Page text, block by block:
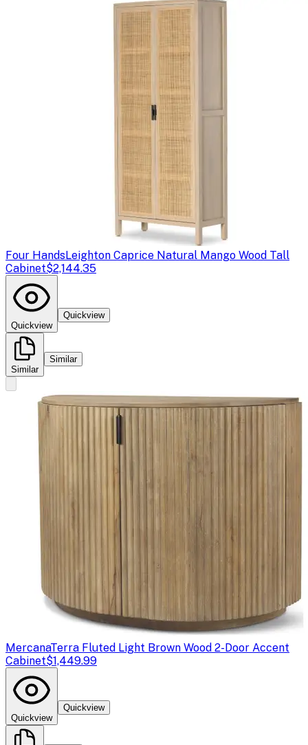
Four HandsLeighton Caprice Natural Mango Wood Tall
Cabinet$2,144.35
Quickview
Quickview
Similar
Similar
MercanaTerra Fluted Light Brown Wood 2-Door Accent
Cabinet$1,449.99
Quickview
Quickview